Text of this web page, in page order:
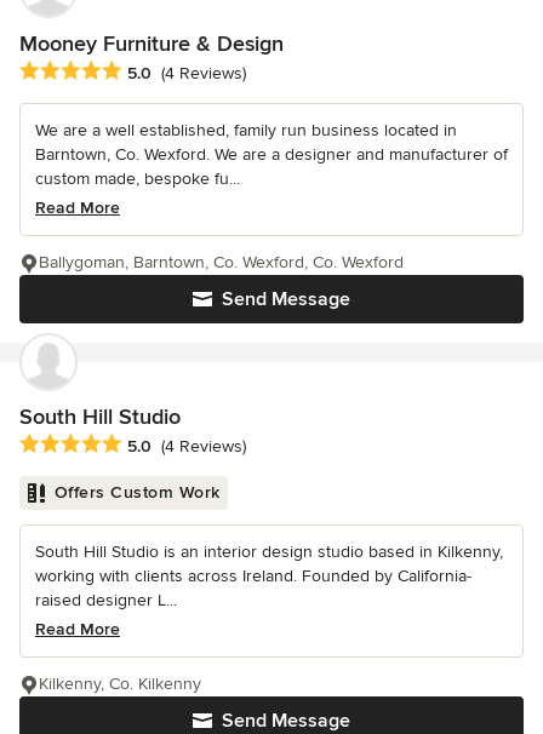
Mooney Furniture & Design
Average rating: 5 out of 5 stars
5.0 (4 Reviews)
We are a well established, family run business located in
Barntown, Co. Wexford. We are a designer and manufacturer of
custom made, bespoke fu...
Read More
Send Message
Ballygoman, Barntown, Co. Wexford, Co. Wexford
South Hill Studio
Average rating: 5 out of 5 stars
5.0 (4 Reviews)
Offers Custom Work
South Hill Studio is an interior design studio based in Kilkenny,
working with clients across Ireland. Founded by California-
raised designer L...
Read More
Send Message
Kilkenny, Co. Kilkenny